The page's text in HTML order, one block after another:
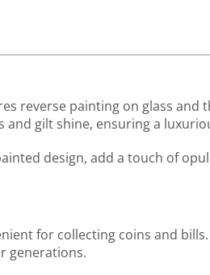
reverse painting on glass and
gilt shine, ensuring a
design, add a touch of
for collecting coins and
generations.